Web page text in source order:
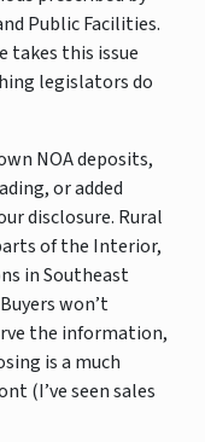
Public Facilities.
this issue
legislators do
NOA deposits,
or added
disclosure. Rural
of the Interior,
in Southeast
won’t
the information,
is a much
(I’ve seen sales